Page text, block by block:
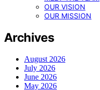
OUR VISION
OUR MISSION
Archives
August 2026
July 2026
June 2026
May 2026